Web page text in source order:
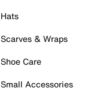
Hats
Scarves & Wraps
Shoe Care
Small Accessories